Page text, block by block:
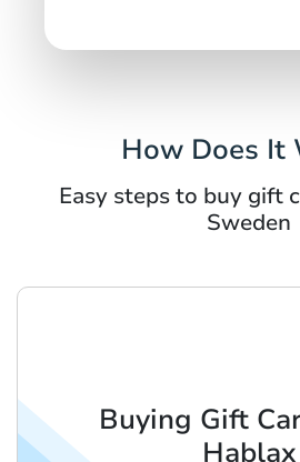
How Does It
Easy steps to buy gift
Sweden
Buying Gift
Hablax